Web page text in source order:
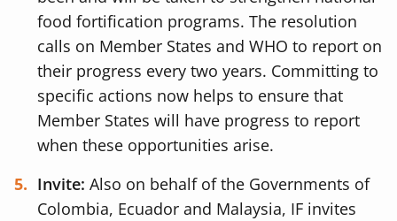
food fortification programs. The resolution
calls on Member States and WHO to report on
their progress every two years. Committing to
specific actions now helps to ensure that
Member States will have progress to report
when these opportunities arise.
Invite: Also on behalf of the Governments of
Colombia, Ecuador and Malaysia, IF invites